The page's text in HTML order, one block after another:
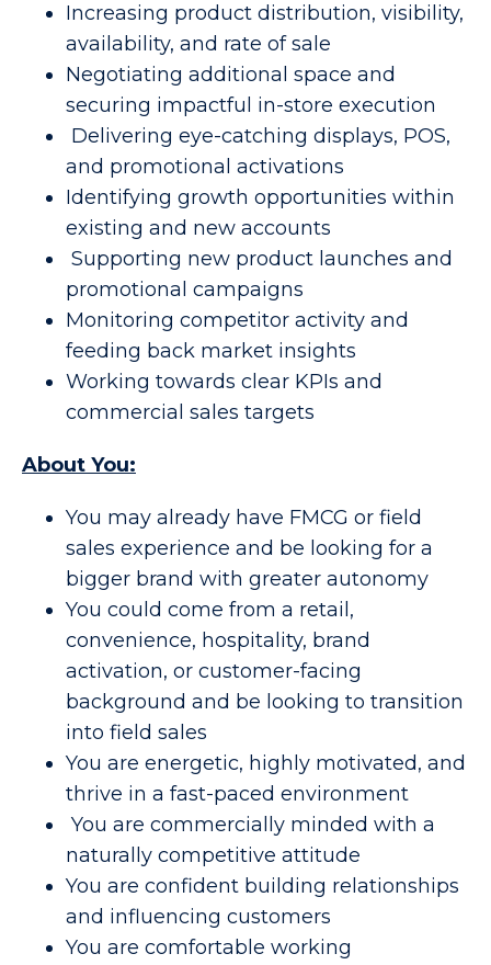
Increasing product distribution, visibility,
availability, and rate of sale
Negotiating additional space and
securing impactful in-store execution
Delivering eye-catching displays, POS,
and promotional activations
Identifying growth opportunities within
existing and new accounts
Supporting new product launches and
promotional campaigns
Monitoring competitor activity and
feeding back market insights
Working towards clear KPIs and
commercial sales targets
About You:
You may already have FMCG or field
sales experience and be looking for a
bigger brand with greater autonomy
You could come from a retail,
convenience, hospitality, brand
activation, or customer-facing
background and be looking to transition
into field sales
You are energetic, highly motivated, and
thrive in a fast-paced environment
You are commercially minded with a
naturally competitive attitude
You are confident building relationships
and influencing customers
You are comfortable working